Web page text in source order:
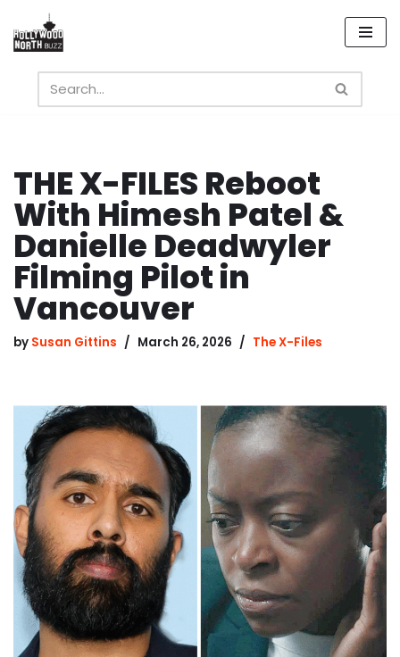
Skip
content
THE X-FILES Reboot
With Himesh Patel &
Danielle Deadwyler
Filming Pilot in
Vancouver
by Susan Gittins March 26, 2026 The X-Files